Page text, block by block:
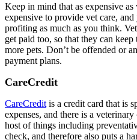
Keep in mind that as expensive as
expensive to provide vet care,
profiting as much as you think.
get paid too, so that they can
more pets. Don’t be offended or
payment plans.
CareCredit
CareCredit is a credit card that is
expenses, and there is a
host of things including
check, and therefore also puts a